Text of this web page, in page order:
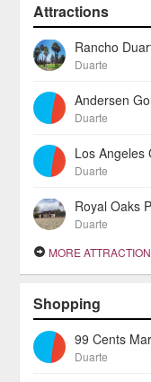
Attractions
Rancho
Duarte
Andersen
Duarte
Los Angeles
Duarte
Royal Oaks
Duarte
MORE
Shopping
99 Cents
Duarte